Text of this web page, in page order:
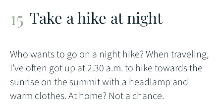
Take a hike at night
Who wants to go on a night hike? When traveling,
I've often got up at 2.30 a.m. to hike towards the
sunrise on the summit with a headlamp and
warm clothes. At home? Not a chance.